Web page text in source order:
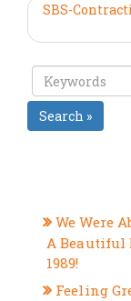
SBS-
Search »
We Were
A Beautiful
1989!
Feeling